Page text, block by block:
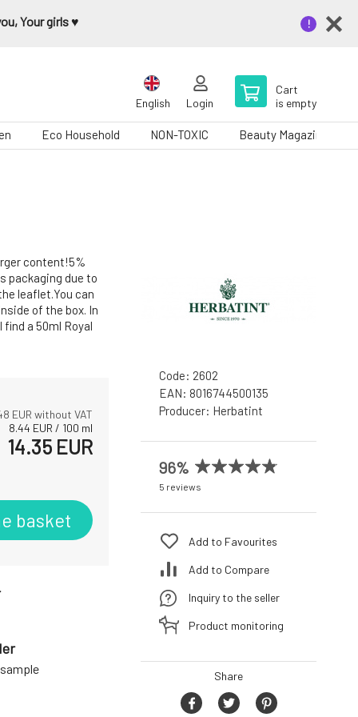
Your girls ♥️
English Login
Cart
is empty
Eco Household NON-TOXIC Beauty Magazine
content!5%
packaging due to
leaflet.You can
of the box. In
a 50ml Royal
EUR without VAT
8.44 EUR / 100 ml
14.35 EUR
basket
Code: 2602
EAN: 8016744500135
Producer: Herbatint
96%
5 reviews
Add to Favourites
Add to Compare
Inquiry to the seller
Product monitoring
Share